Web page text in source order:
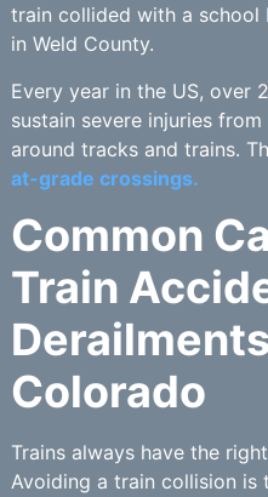
train collided with a school
in Weld County.
Every year in the US, over
sustain severe injuries
around tracks and trains.
at-grade crossings.
Common
Train
Colorado
Trains always have the
Avoiding a train collision